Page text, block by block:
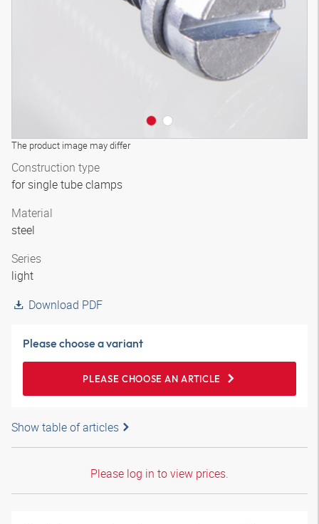
The product image may differ
Construction type
for single tube clamps
Material
steel
Series
light
Download PDF
Please choose a variant
PLEASE CHOOSE AN ARTICLE
Show table of articles
Please log in to view prices.